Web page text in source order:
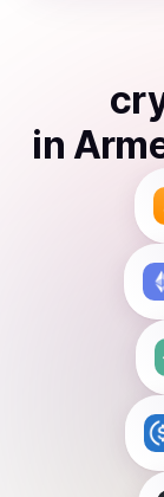
in